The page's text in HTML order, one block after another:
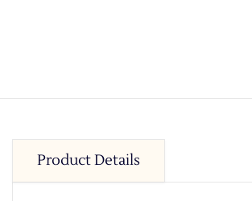
Product Details